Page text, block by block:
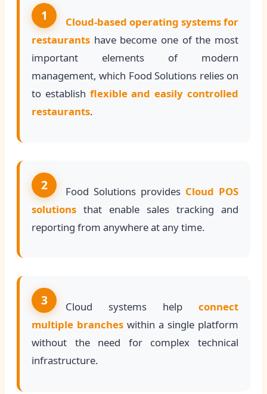
1
Cloud-based operating systems for
restaurants have become one of the most
important elements of modern
management, which Food Solutions relies on
to establish flexible and easily controlled
restaurants.
2 Food Solutions provides Cloud POS
solutions that enable sales tracking and
reporting from anywhere at any time.
3 Cloud systems help connect
multiple branches within a single platform
without the need for complex technical
infrastructure.